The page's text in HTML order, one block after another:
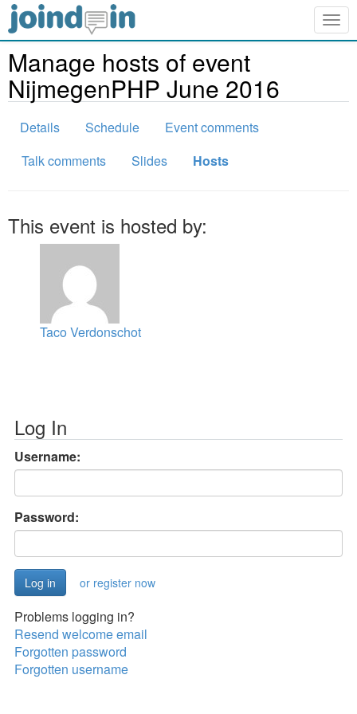
Manage hosts of event
NijmegenPHP June 2016
Details Schedule
Event comments
Talk comments
Slides Hosts
This event is hosted by:
Taco Verdonschot
Log In
Username:
Password:
or register now
Problems logging in?
Resend welcome email
Forgotten password
Forgotten username